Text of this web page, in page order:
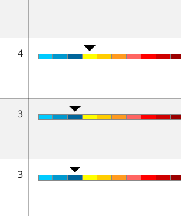
4
3
3